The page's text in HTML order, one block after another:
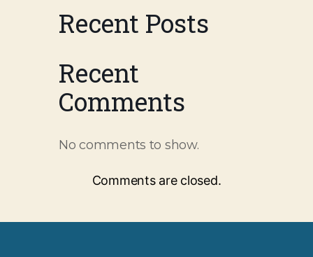
Recent Posts
Recent
Comments
No comments to show.
Comments are closed.